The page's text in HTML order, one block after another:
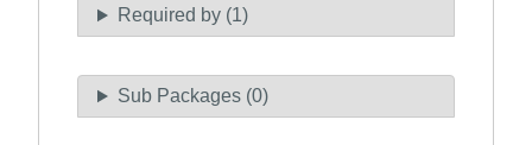
Required by (1)
Sub Packages (0)